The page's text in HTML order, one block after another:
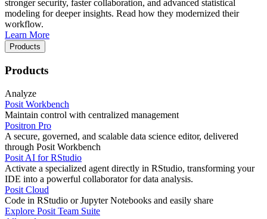
stronger security, faster collaboration, and advanced statistical
modeling for deeper insights. Read how they modernized their
workflow.
Learn More
Products
Products
Analyze
Posit Workbench
Maintain control with centralized management
Positron Pro
A secure, governed, and scalable data science editor, delivered
through Posit Workbench
Posit AI for RStudio
Activate a specialized agent directly in RStudio, transforming your
IDE into a powerful collaborator for data analysis.
Posit Cloud
Code in RStudio or Jupyter Notebooks and easily share
Explore Posit Team Suite